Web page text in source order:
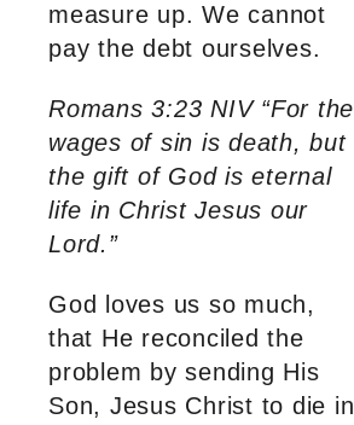
measure up. We cannot
pay the debt ourselves.
Romans 3:23 NIV “For the
wages of sin is death, but
the gift of God is eternal
life in Christ Jesus our
Lord.”
God loves us so much,
that He reconciled the
problem by sending His
Son, Jesus Christ to die in